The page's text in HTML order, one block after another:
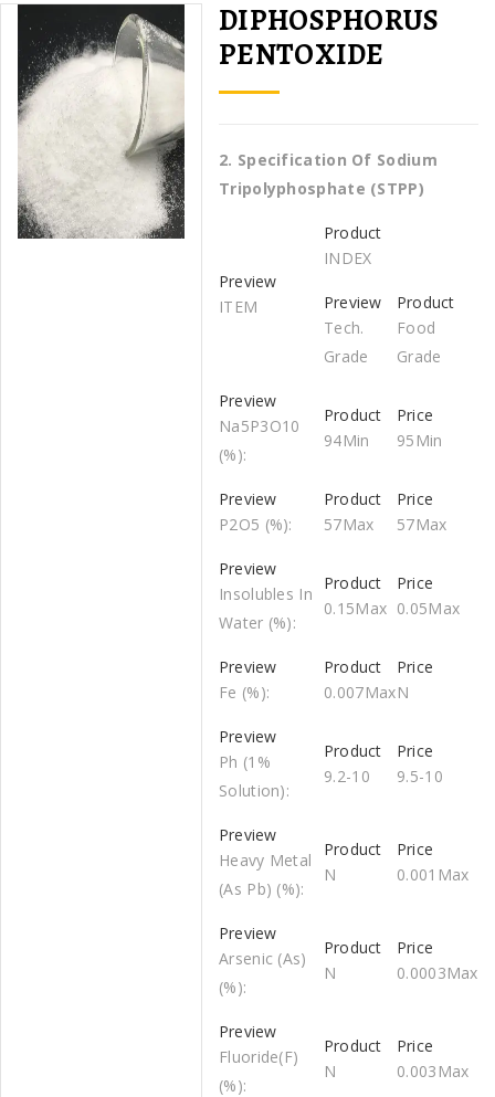
DIPHOSPHORUS
PENTOXIDE
2. Specification Of Sodium
Tripolyphosphate (STPP)
ITEM
INDEX
Tech.
Grade
Food
Grade
Na5P3O10
(%):
94Min 95Min
P2O5 (%): 57Max 57Max
Insolubles In
Water (%):
0.15Max 0.05Max
Fe (%): 0.007MaxN
Ph (1%
Solution):
9.2-10 9.5-10
Heavy Metal
(As Pb) (%):
N 0.001Max
Arsenic (As)
(%):
N 0.0003Max
Fluoride(F)
(%):
N 0.003Max